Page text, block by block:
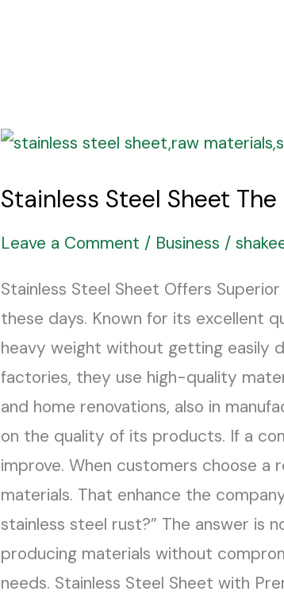
Stainless Steel Sheet
Leave a Comment / Business /
Stainless Steel Sheet Offers
these days. Known for its excellent
heavy weight without getting easily
factories, they use high-quality
and home renovations, also in
on the quality of its products. If a
improve. When customers choose a
materials. That enhance the
stainless steel rust?” The answer is
producing materials without
needs. Stainless Steel Sheet with
Stainless
Sheet
Lasting
Solution
You
Need